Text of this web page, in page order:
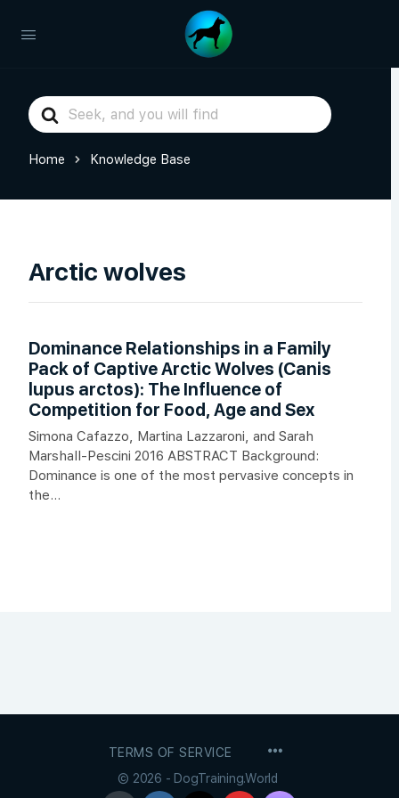
Search
For
Home Knowledge Base
Arctic wolves
Dominance Relationships in a Family
Pack of Captive Arctic Wolves (Canis
lupus arctos): The Influence of
Competition for Food, Age and Sex
Simona Cafazzo, Martina Lazzaroni, and Sarah
Marshall-Pescini 2016 ABSTRACT Background:
Dominance is one of the most pervasive concepts in
the...
TERMS OF SERVICE
© 2026 - DogTraining.World